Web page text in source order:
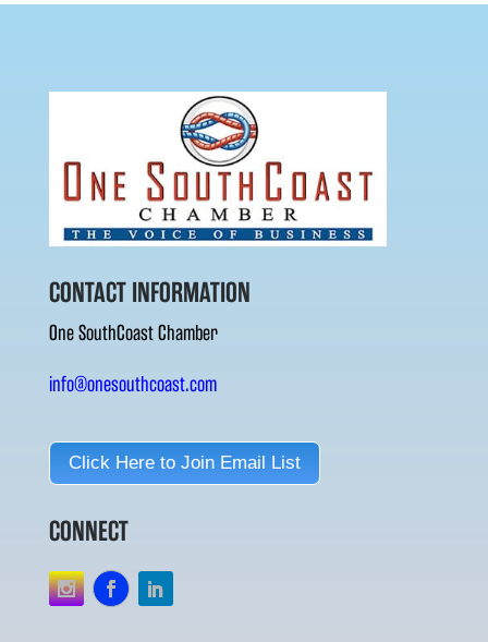
CONTACT INFORMATION
One SouthCoast Chamber
info@onesouthcoast.com
Click Here to Join Email List
CONNECT